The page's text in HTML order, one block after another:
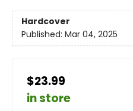
Hardcover
Published: Mar 04, 2025
$23.99
in store